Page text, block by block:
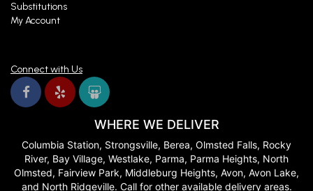
Substitutions
My Account
Connect with Us
WHERE WE DELIVER
Columbia Station, Strongsville, Berea, Olmsted Falls, Rocky
River, Bay Village, Westlake, Parma, Parma Heights, North
Olmsted, Fairview Park, Middleburg Heights, Avon, Avon Lake,
and North Ridgeville. Call for other available delivery areas.